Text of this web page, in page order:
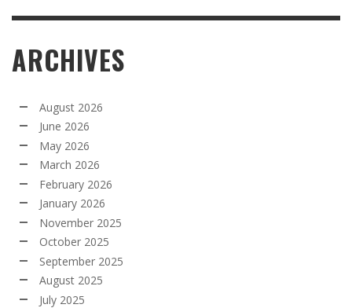
ARCHIVES
August 2026
June 2026
May 2026
March 2026
February 2026
January 2026
November 2025
October 2025
September 2025
August 2025
July 2025